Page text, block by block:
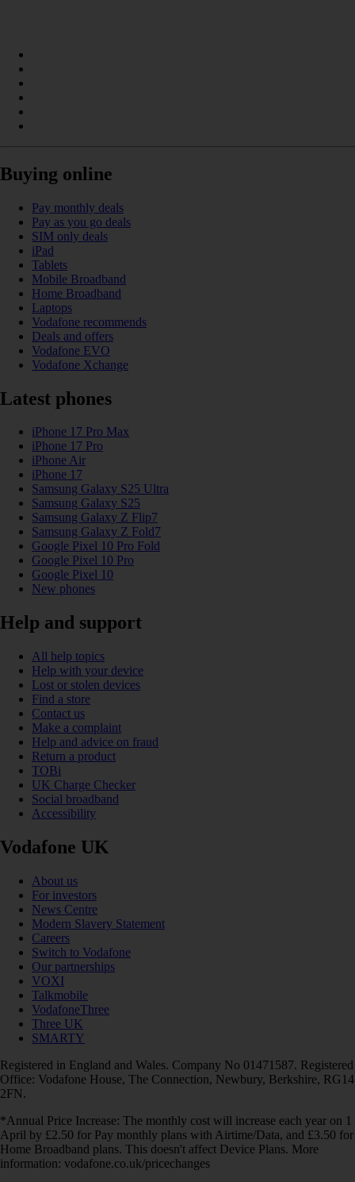
Buying online
Pay monthly deals
Pay as you go deals
SIM only deals
iPad
Tablets
Mobile Broadband
Home Broadband
Laptops
Vodafone recommends
Deals and offers
Vodafone EVO
Vodafone Xchange
Latest phones
iPhone 17 Pro Max
iPhone 17 Pro
iPhone Air
iPhone 17
Samsung Galaxy S25 Ultra
Samsung Galaxy S25
Samsung Galaxy Z Flip7
Samsung Galaxy Z Fold7
Google Pixel 10 Pro Fold
Google Pixel 10 Pro
Google Pixel 10
New phones
Help and support
All help topics
Help with your device
Lost or stolen devices
Find a store
Contact us
Make a complaint
Help and advice on fraud
Return a product
TOBi
UK Charge Checker
Social broadband
Accessibility
Vodafone UK
About us
For investors
News Centre
Modern Slavery Statement
Careers
Switch to Vodafone
Our partnerships
VOXI
Talkmobile
VodafoneThree
Three UK
SMARTY
Registered in England and Wales. Company No 01471587. Registered
Office: Vodafone House, The Connection, Newbury, Berkshire, RG14
2FN.
*Annual Price Increase: The monthly cost will increase each year on 1
April by £2.50 for Pay monthly plans with Airtime/Data, and £3.50 for
Home Broadband plans. This doesn't affect Device Plans. More
information: vodafone.co.uk/pricechanges